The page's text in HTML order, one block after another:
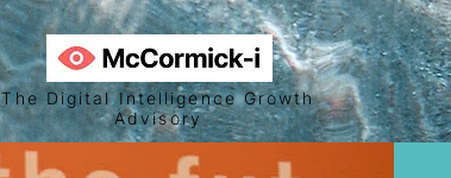
The Digital Intelligence Growth
Advisory